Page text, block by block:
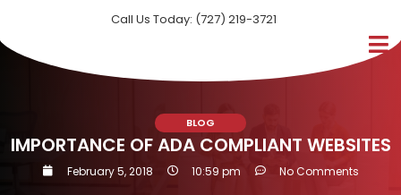
Call Us Today: (727) 219-3721
BLOG
IMPORTANCE OF ADA COMPLIANT WEBSITES
February 5, 2018 10:59 pm No Comments